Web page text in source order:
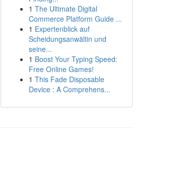
1 The Ultimate Digital
Commerce Platform Guide ...
1 Expertenblick auf
Scheidungsanwältin und
seine...
1 Boost Your Typing Speed:
Free Online Games!
1 This Fade Disposable
Device : A Comprehens...